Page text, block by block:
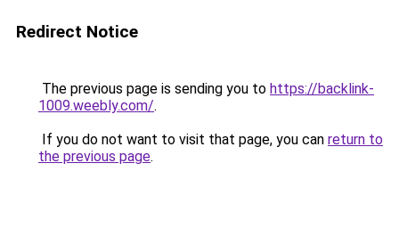
Redirect Notice
The previous page is sending you to https://backlink-
1009.weebly.com/.
If you do not want to visit that page, you can return to
the previous page.